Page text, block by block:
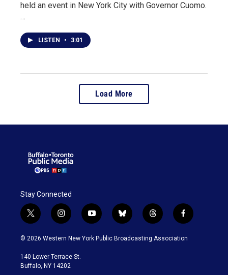
held an event in New York City with Governor Cuomo.
…
LISTEN • 3:01
Load More
Stay Connected
t
w
i
t
e
i
n
s
a
g
y
o
u
b
l
u
t
h
r
f
a
c
© 2026 Western New York Public Broadcasting Association
140 Lower Terrace St.
Buffalo, NY 14202